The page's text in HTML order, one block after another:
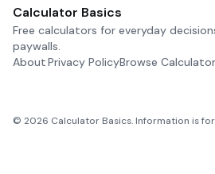
Calculator Basics
Free calculators for everyday
paywalls.
AboutPrivacy PolicyBrowse
© 2026 Calculator Basics. Information is